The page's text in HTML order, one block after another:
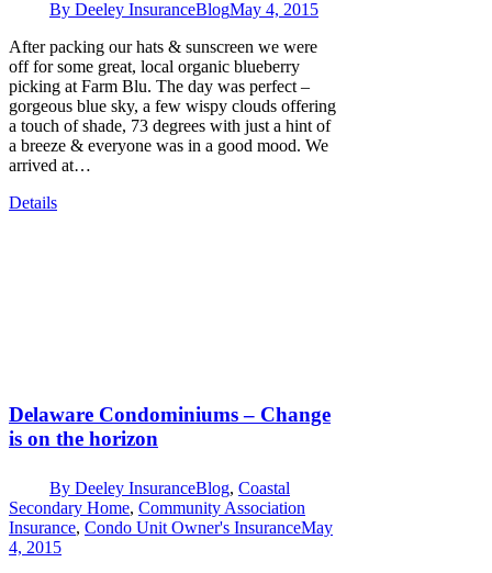
By Deeley InsuranceBlogMay 4, 2015
After packing our hats & sunscreen we were
off for some great, local organic blueberry
picking at Farm Blu. The day was perfect –
gorgeous blue sky, a few wispy clouds offering
a touch of shade, 73 degrees with just a hint of
a breeze & everyone was in a good mood. We
arrived at…
Details
Delaware Condominiums – Change
is on the horizon
By Deeley InsuranceBlog, Coastal
Secondary Home, Community Association
Insurance, Condo Unit Owner's InsuranceMay
4, 2015